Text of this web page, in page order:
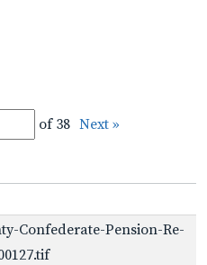
of 38 Next »
Confederate-Pension-Re-